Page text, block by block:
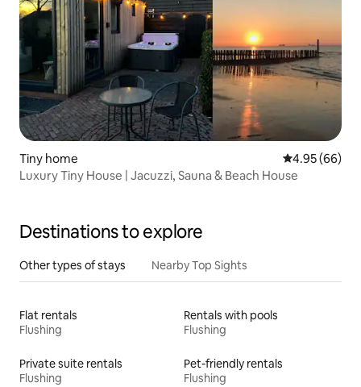
Tiny home 4.95 out of 5
4.95 (66)
Luxury Tiny House | Jacuzzi, Sauna & Beach House
Destinations to explore
Other types of stays Nearby Top Sights
Flat rentals
Flushing
Rentals with pools
Flushing
Private suite rentals
Flushing
Pet-friendly rentals
Flushing